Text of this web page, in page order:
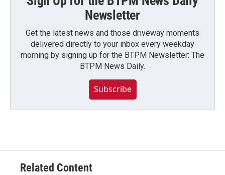
Newsletter
Get the latest news and those driveway moments
delivered directly to your inbox every weekday
morning by signing up for the BTPM Newsletter: The
BTPM News Daily.
Subscribe
Related Content